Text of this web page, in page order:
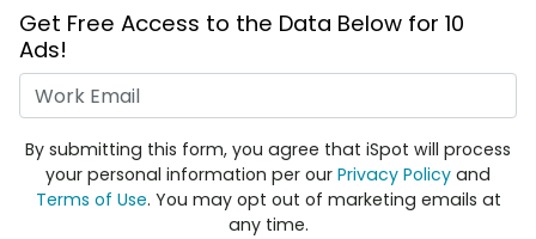
Get Free Access to the Data Below for 10
Ads!
By submitting this form, you agree that iSpot will process
your personal information per our Privacy Policy and
Terms of Use. You may opt out of marketing emails at
any time.